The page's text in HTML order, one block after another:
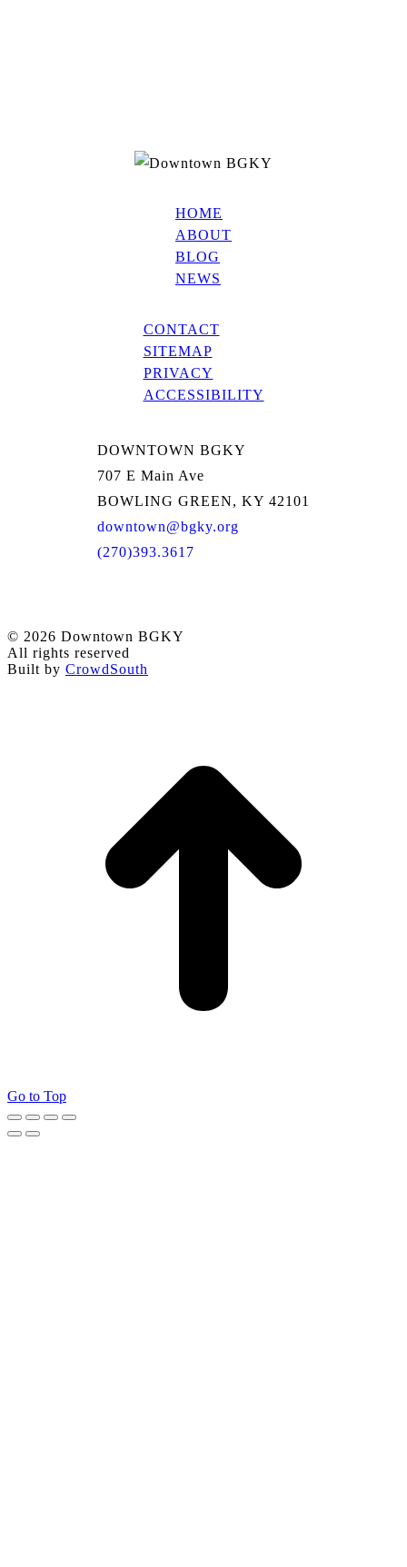
HOME
ABOUT
BLOG
NEWS
CONTACT
SITEMAP
PRIVACY
ACCESSIBILITY
DOWNTOWN BGKY
707 E Main Ave
BOWLING GREEN, KY 42101
downtown@bgky.org
(270)393.3617
© 2026 Downtown BGKY
All rights reserved
Built by CrowdSouth
Go to Top